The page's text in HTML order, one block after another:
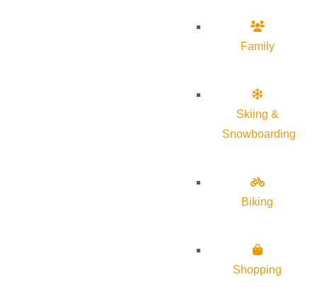
Family
Skiing &
Snowboarding
Biking
Shopping